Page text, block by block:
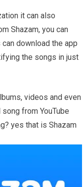
it can also
Shazam, you can
download the app
the songs in just
videos and even
from YouTube
yes that is Shazam